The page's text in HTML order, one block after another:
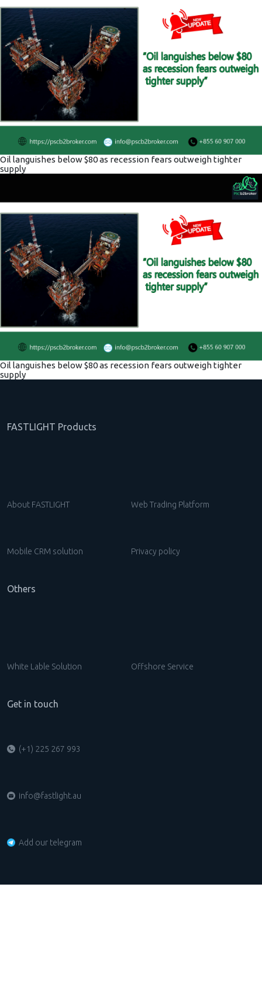
Oil languishes below $80 as recession fears outweigh tighter
supply
Oil languishes below $80 as recession fears outweigh tighter
supply
FASTLIGHT Products
About FASTLIGHT Web Trading Platform
Mobile CRM solution Privacy policy
Others
White Lable Solution Offshore Service
Get in touch
(+1) 225 267 993
info@fastlight.au
Add our telegram